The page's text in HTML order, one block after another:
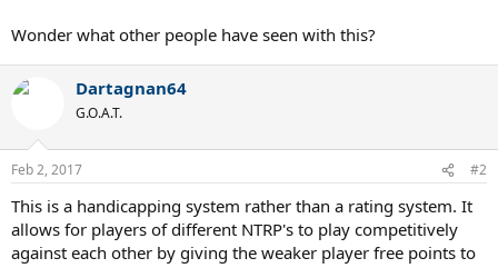
Wonder what other people have seen with this?
Dartagnan64
G.O.A.T.
Feb 2, 2017 #2
This is a handicapping system rather than a rating system. It
allows for players of different NTRP's to play competitively
against each other by giving the weaker player free points to